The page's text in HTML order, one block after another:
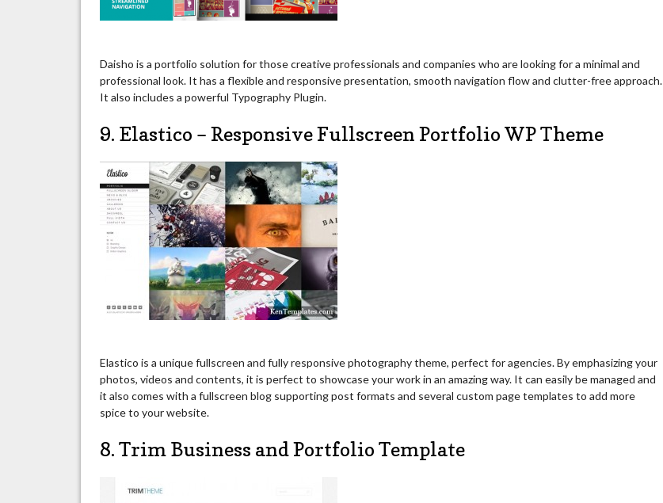
Daisho is a portfolio solution for those creative professionals and companies who are looking for a minimal and
professional look. It has a flexible and responsive presentation, smooth navigation flow and clutter-free approach.
It also includes a powerful Typography Plugin.
9. Elastico – Responsive Fullscreen Portfolio WP Theme
Elastico is a unique fullscreen and fully responsive photography theme, perfect for agencies. By emphasizing your
photos, videos and contents, it is perfect to showcase your work in an amazing way. It can easily be managed and
it also comes with a fullscreen blog supporting post formats and several custom page templates to add more
spice to your website.
8. Trim Business and Portfolio Template